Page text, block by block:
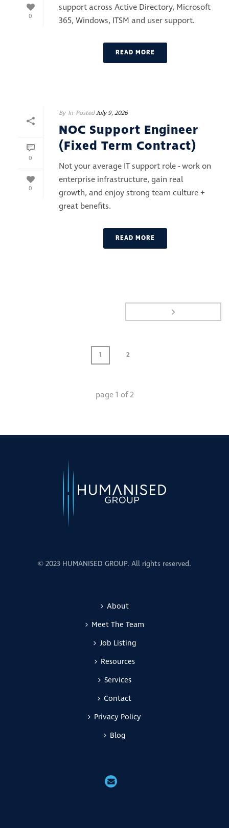
0
support across Active Directory, Microsoft
365, Windows, ITSM and user support.
READ MORE
0
0
By In PostedJuly 9, 2026
NOC Support Engineer
(Fixed Term Contract)
Not your average IT support role - work on
enterprise infrastructure, gain real
growth, and enjoy strong team culture +
great benefits.
READ MORE
1 2
page1 of2
© 2023 HUMANISED GROUP. All rights reserved.
About
Meet The Team
Job Listing
Resources
Services
Contact
Privacy Policy
Blog